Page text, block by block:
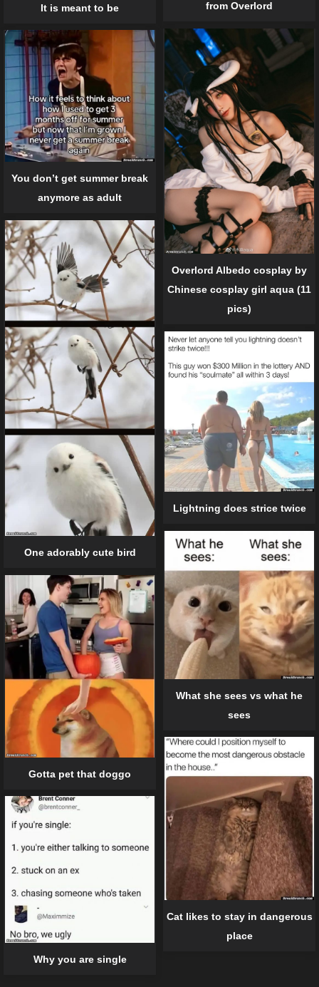
from Overlord
It is meant to be
Overlord Albedo cosplay by
Chinese cosplay girl aqua (11
pics)
You don’t get summer break
anymore as adult
One adorably cute bird
Lightning does strice twice
What she sees vs what he
sees
Gotta pet that doggo
Cat likes to stay in dangerous
place
Why you are single